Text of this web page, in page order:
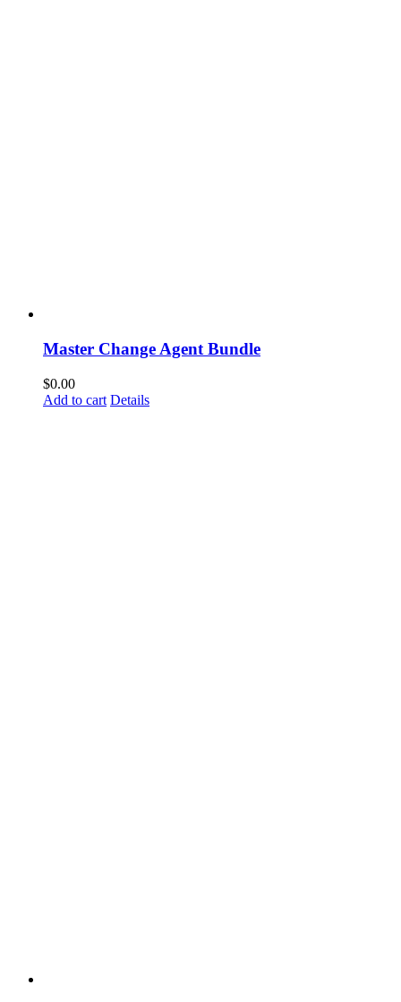
Master Change Agent Bundle
$0.00
Add to cart Details